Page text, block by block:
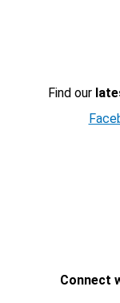
Find our
Connect